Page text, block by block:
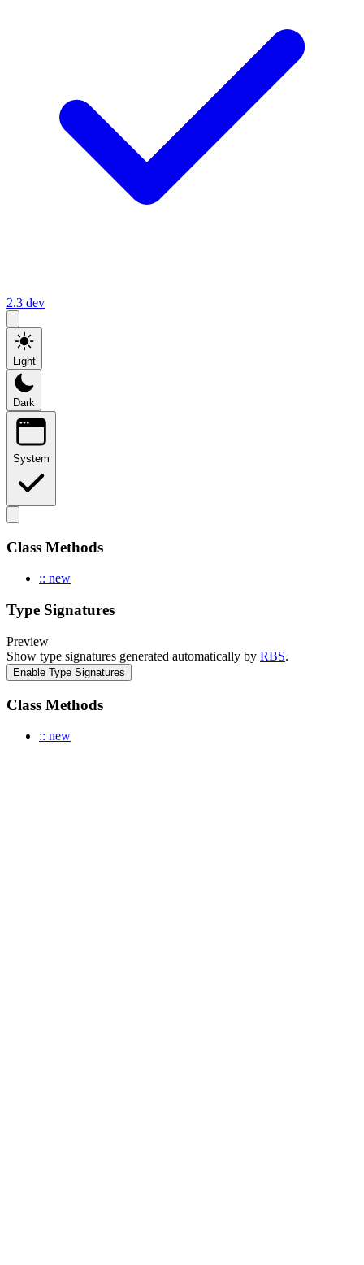
2.3 dev
Light
Dark
System
Class Methods
:: new
Type Signatures
Preview
Show type signatures generated automatically by RBS.
Enable Type Signatures
Class Methods
:: new